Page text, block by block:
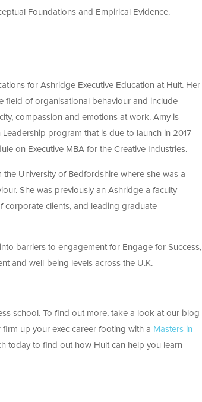
Foundations and Empirical Evidence.
for Ashridge Executive Education at Hult. Her
field of organisational behaviour and include
compassion and emotions at work. Amy is
program that is due to launch in 2017
on Executive MBA for the Creative Industries.
University of Bedfordshire where she was a
She was previously an Ashridge a faculty
corporate clients, and leading graduate
barriers to engagement for Engage for Success,
and well-being levels across the U.K.
school. To find out more, take a look at our blog
firm up your exec career footing with a Masters in
today to find out how Hult can help you learn